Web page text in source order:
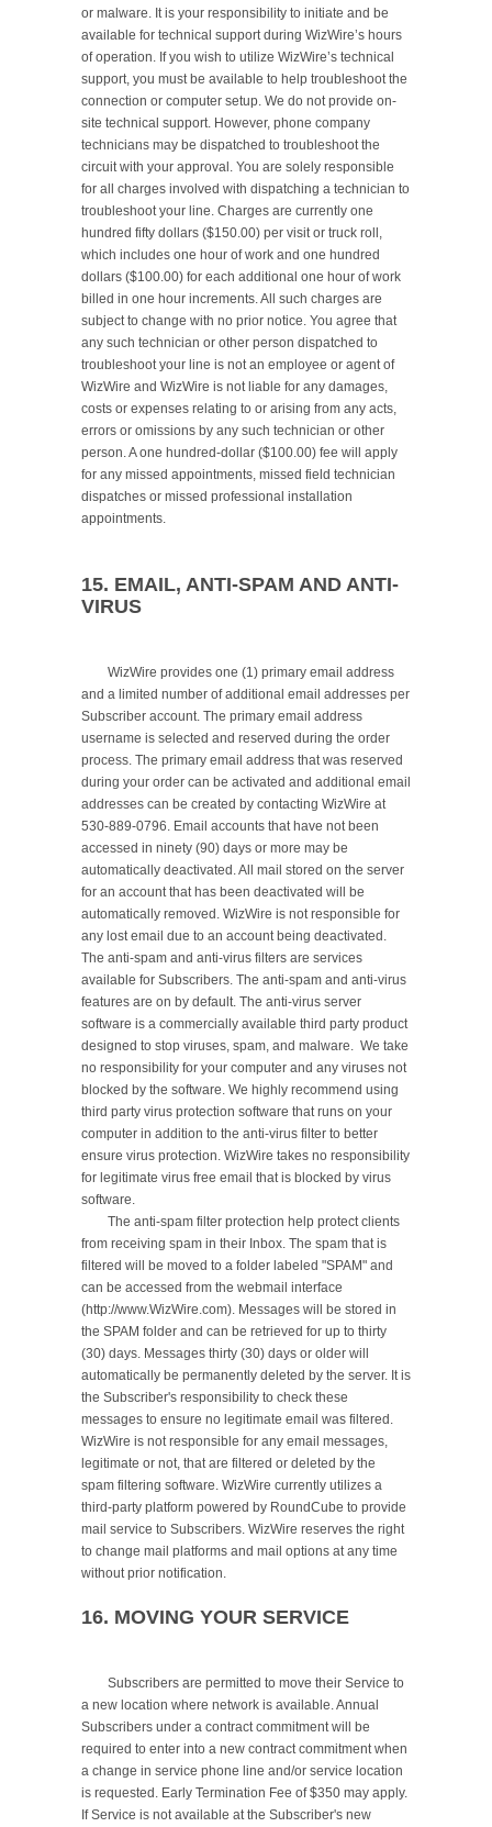
or malware. It is your responsibility to initiate and be
available for technical support during WizWire’s hours
of operation. If you wish to utilize WizWire’s technical
support, you must be available to help troubleshoot the
connection or computer setup. We do not provide on-
site technical support. However, phone company
technicians may be dispatched to troubleshoot the
circuit with your approval. You are solely responsible
for all charges involved with dispatching a technician to
troubleshoot your line. Charges are currently one
hundred fifty dollars ($150.00) per visit or truck roll,
which includes one hour of work and one hundred
dollars ($100.00) for each additional one hour of work
billed in one hour increments. All such charges are
subject to change with no prior notice. You agree that
any such technician or other person dispatched to
troubleshoot your line is not an employee or agent of
WizWire and WizWire is not liable for any damages,
costs or expenses relating to or arising from any acts,
errors or omissions by any such technician or other
person. A one hundred-dollar ($100.00) fee will apply
for any missed appointments, missed field technician
dispatches or missed professional installation
appointments.
15. EMAIL, ANTI-SPAM AND ANTI-
VIRUS
and a limited number of additional email addresses per
Subscriber account. The primary email address
username is selected and reserved during the order
process. The primary email address that was reserved
during your order can be activated and additional email
addresses can be created by contacting WizWire at
530-889-0796. Email accounts that have not been
accessed in ninety (90) days or more may be
automatically deactivated. All mail stored on the server
for an account that has been deactivated will be
automatically removed. WizWire is not responsible for
any lost email due to an account being deactivated.
The anti-spam and anti-virus filters are services
available for Subscribers. The anti-spam and anti-virus
features are on by default. The anti-virus server
software is a commercially available third party product
designed to stop viruses, spam, and malware.  We take
no responsibility for your computer and any viruses not
blocked by the software. We highly recommend using
third party virus protection software that runs on your
computer in addition to the anti-virus filter to better
ensure virus protection. WizWire takes no responsibility
for legitimate virus free email that is blocked by virus
software.
from receiving spam in their Inbox. The spam that is
filtered will be moved to a folder labeled "SPAM" and
can be accessed from the webmail interface
(http://www.WizWire.com). Messages will be stored in
the SPAM folder and can be retrieved for up to thirty
(30) days. Messages thirty (30) days or older will
automatically be permanently deleted by the server. It is
the Subscriber's responsibility to check these
messages to ensure no legitimate email was filtered.
WizWire is not responsible for any email messages,
legitimate or not, that are filtered or deleted by the
spam filtering software. WizWire currently utilizes a
third-party platform powered by RoundCube to provide
mail service to Subscribers. WizWire reserves the right
to change mail platforms and mail options at any time
without prior notification.
16. MOVING YOUR SERVICE
a new location where network is available. Annual
Subscribers under a contract commitment will be
required to enter into a new contract commitment when
a change in service phone line and/or service location
is requested. Early Termination Fee of $350 may apply.
If Service is not available at the Subscriber's new